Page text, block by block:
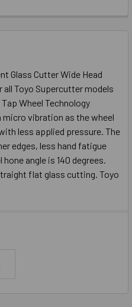
Glass Cutter Wide Head
all Toyo Supercutter models
Wheel Technology
micro vibration as the wheel
less applied pressure. The
edges, less hand fatigue
angle is 140 degrees.
flat glass cutting. Toyo